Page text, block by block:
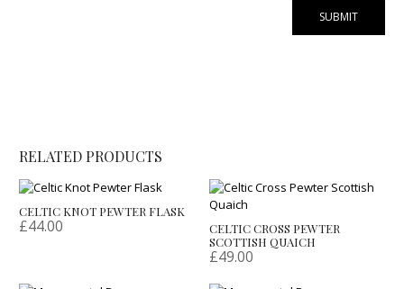
RELATED PRODUCTS
CELTIC KNOT PEWTER FLASK
£44.00
CELTIC CROSS PEWTER
SCOTTISH QUAICH
£49.00